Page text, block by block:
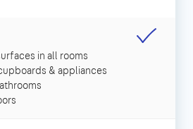
in all rooms
& appliances